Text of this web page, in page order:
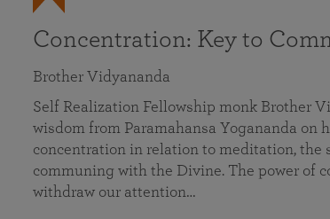
Concentration: Key to
Brother Vidyananda
Self Realization Fellowship monk Brother
wisdom from Paramahansa Yogananda on
concentration in relation to meditation, the
communing with the Divine. The power of
withdraw our attention…